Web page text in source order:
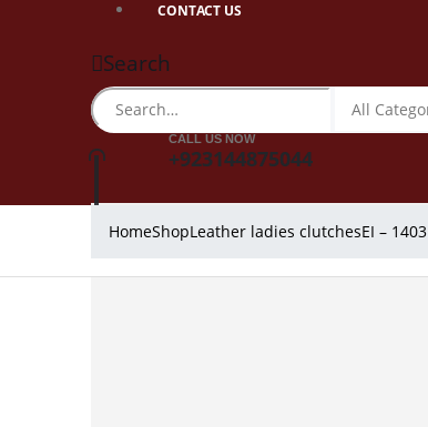
CONTACT US
Search
CALL US NOW
+923144875044
HomeShopLeather ladies clutchesEI – 1403